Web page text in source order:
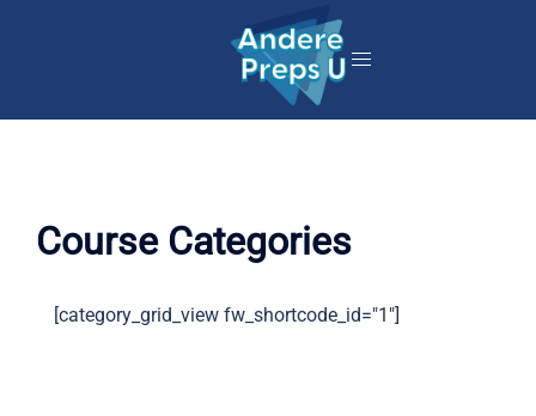
Course Categories
[category_grid_view fw_shortcode_id="1"]